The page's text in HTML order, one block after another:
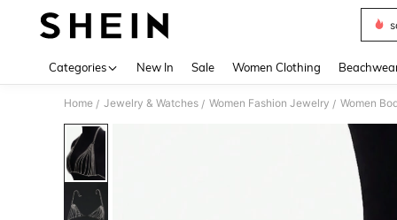
Categories New In Sale Women Clothing
Home / Jewelry & Watches / Women Fashion Jewelry / Women